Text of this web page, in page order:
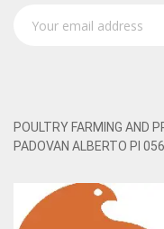
POULTRY FARMING AND
PADOVAN ALBERTO PI